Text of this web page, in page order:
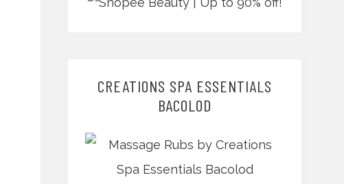
CREATIONS SPA ESSENTIALS
BACOLOD